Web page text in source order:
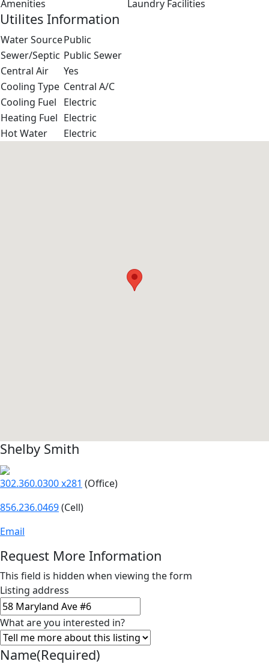
Amenities Laundry Facilities
Utilites Information
Water SourcePublic
Sewer/Septic Public Sewer
Central Air
Yes
Cooling Type Central A/C
Cooling Fuel
Electric
Heating Fuel Electric
Hot Water
Electric
Shelby Smith
302.360.0300 x281 (Office)
856.236.0469(Cell)
Email
Request More Information
This field is hidden when viewing the form
Listing address
What are you interested in?
Name(Required)